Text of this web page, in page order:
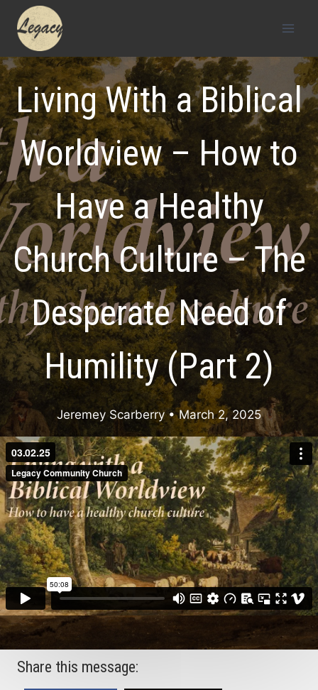
content
Living With a Biblical
Worldview – How to
Have a Healthy
Church Culture – The
Desperate Need of
Humility (Part 2)
Jeremey Scarberry• March 2, 2025
Share this message: